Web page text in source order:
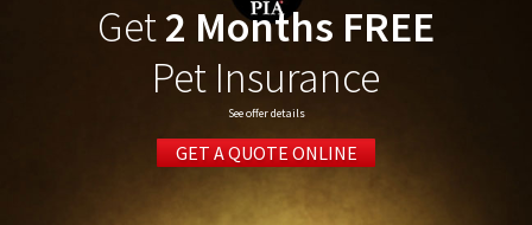
Get2 Months FREE
Pet Insurance
See offer details
GET A QUOTE ONLINE